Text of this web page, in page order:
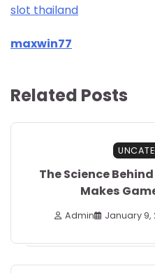
slot thailand
maxwin77
Related Posts
The Science
Makes
Admin January 9,